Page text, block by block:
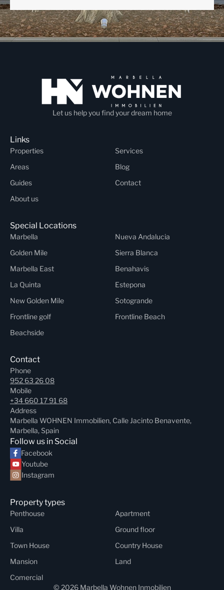
Let us help you find your dream home
Links
Properties
Services
Areas
Blog
Guides
Contact
About us
Special Locations
Marbella
Nueva Andalucia
Golden Mile
Sierra Blanca
Marbella East
Benahavis
La Quinta
Estepona
New Golden Mile
Sotogrande
Frontline golf
Frontline Beach
Beachside
Contact
Phone
952 63 26 08
Mobile
+34 660 17 91 68
Address
Marbella WOHNEN Immobilien, Calle Jacinto Benavente,
Marbella, Spain
Follow us in Social
Facebook
Youtube
Instagram
Property types
Penthouse
Apartment
Villa
Ground floor
Town House
Country House
Mansion
Land
Comercial
© 2026 Marbella Wohnen Inmobilien